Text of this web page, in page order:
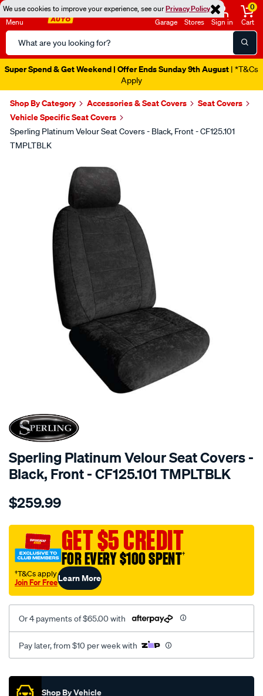
We use cookies to improve your experience, see ourPrivacy Policy
Menu
Search
Catalog
Garage Stores Sign in
0
Cart
Super Spend & Get Weekend | Offer Ends Sunday 9th August | *T&Cs
Apply
Shop By Category Accessories & Seat Covers
Seat Covers
Vehicle Specific Seat Covers
Sperling Platinum Velour Seat Covers - Black, Front - CF125.101
TMPLTBLK
SPECIAL ORDER
Sperling Platinum Velour Seat Covers -
Black, Front - CF125.101 TMPLTBLK
Details
tm-
vel-
black-
front-
front/SPO2293208.html
$259.99
GET $5 CREDIT
FOR EVERY $100 SPENT†
†T&Cs apply
Join For FreeLearn More
Or 4 payments of $65.00 with
Pay later, from $10 per week with
Promotions
Shop By Vehicle